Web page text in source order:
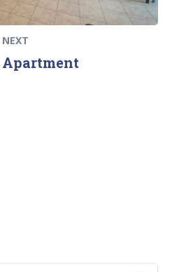
NEXT